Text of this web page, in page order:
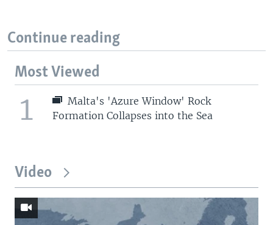
Continue reading
Most Viewed
1
Malta's 'Azure Window' Rock
Formation Collapses into the Sea
Video